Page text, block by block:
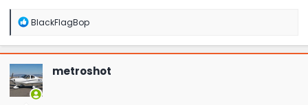
R
a
c
t
i
o
n
BlackFlagBop
metroshot